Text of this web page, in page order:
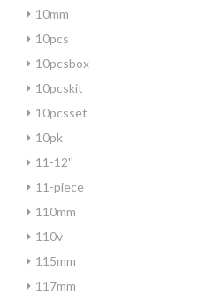
10mm
10pcs
10pcsbox
10pcskit
10pcsset
10pk
11-12''
11-piece
110mm
110v
115mm
117mm